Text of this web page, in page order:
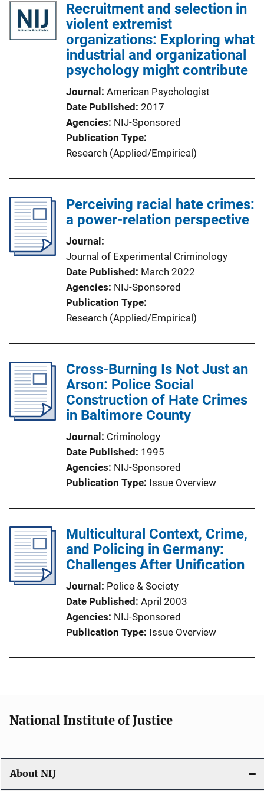
Recruitment and selection in
violent extremist
organizations: Exploring what
industrial and organizational
psychology might contribute
Journal
American Psychologist
Date Published 2017
Agencies NIJ-Sponsored
Publication Type
Research (Applied/Empirical)
Perceiving racial hate crimes:
a power-relation perspective
Journal
Journal of Experimental Criminology
Date Published
March 2022
Agencies NIJ-Sponsored
Publication Type
Research (Applied/Empirical)
Cross-Burning Is Not Just an
Arson: Police Social
Construction of Hate Crimes
in Baltimore County
Journal
Criminology
Date Published
1995
Agencies NIJ-Sponsored
Publication Type Issue Overview
Multicultural Context, Crime,
and Policing in Germany:
Challenges After Unification
Journal
Police & Society
Date Published April 2003
Agencies NIJ-Sponsored
Publication Type Issue Overview
National Institute of Justice
About NIJ